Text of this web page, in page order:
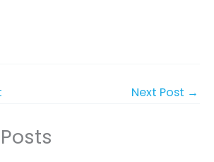
Next Post →